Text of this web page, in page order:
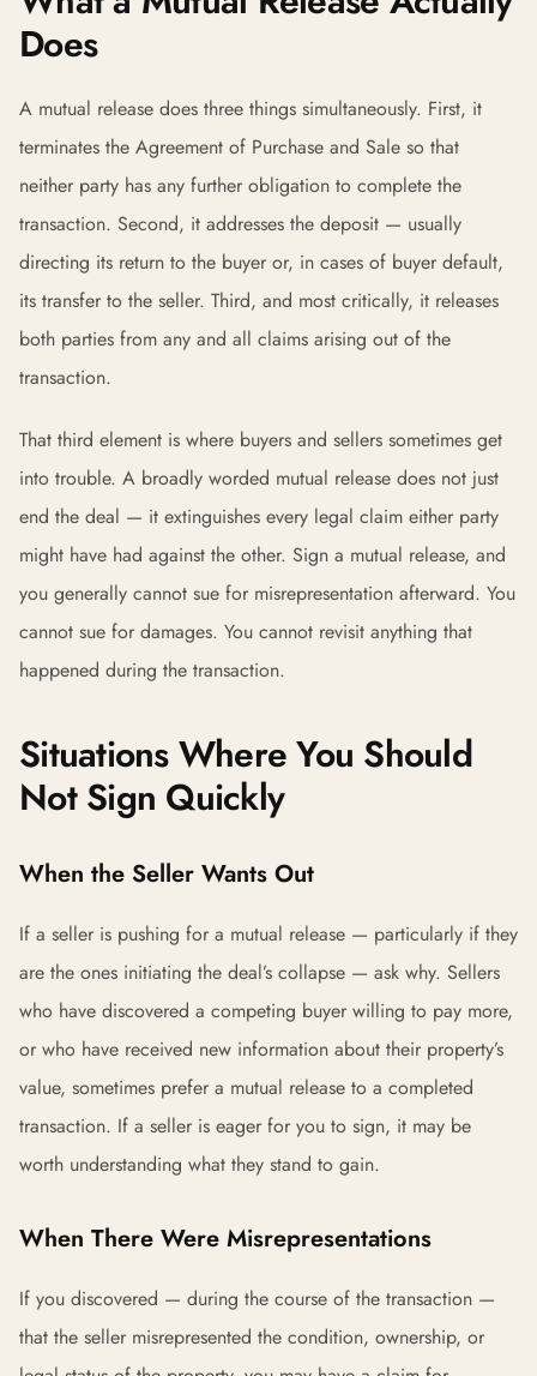
Does
A mutual release does three things simultaneously. First, it
terminates the Agreement of Purchase and Sale so that
neither party has any further obligation to complete the
transaction. Second, it addresses the deposit — usually
directing its return to the buyer or, in cases of buyer default,
its transfer to the seller. Third, and most critically, it releases
both parties from any and all claims arising out of the
transaction.
That third element is where buyers and sellers sometimes get
into trouble. A broadly worded mutual release does not just
end the deal — it extinguishes every legal claim either party
might have had against the other. Sign a mutual release, and
you generally cannot sue for misrepresentation afterward. You
cannot sue for damages. You cannot revisit anything that
happened during the transaction.
Situations Where You Should
Not Sign Quickly
When the Seller Wants Out
If a seller is pushing for a mutual release — particularly if they
are the ones initiating the deal’s collapse — ask why. Sellers
who have discovered a competing buyer willing to pay more,
or who have received new information about their property’s
value, sometimes prefer a mutual release to a completed
transaction. If a seller is eager for you to sign, it may be
worth understanding what they stand to gain.
When There Were Misrepresentations
If you discovered — during the course of the transaction —
that the seller misrepresented the condition, ownership, or